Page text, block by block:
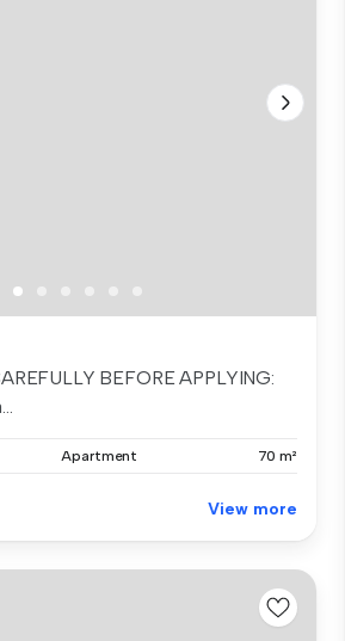
BEFORE APPLYING:
Apartment 70 m²
View more